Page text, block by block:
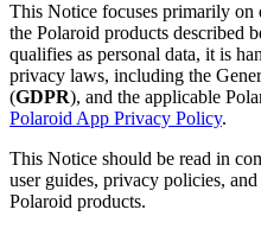
This Notice focuses primarily on
the Polaroid products described
qualifies as personal data, it is
privacy laws, including the
(GDPR), and the applicable
Polaroid App Privacy Policy.
This Notice should be read in
user guides, privacy policies,
Polaroid products.